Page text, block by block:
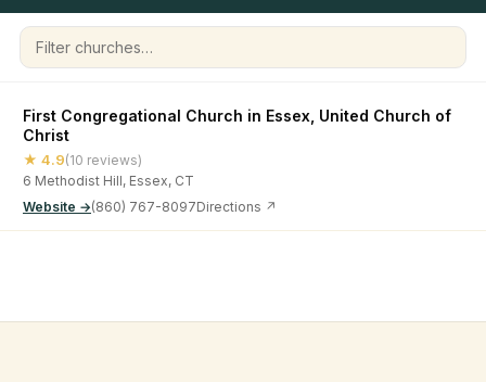
Filter churches
First Congregational Church in Essex, United Church of
Christ
★ 4.9(10 reviews)
6 Methodist Hill, Essex, CT
Website →(860) 767-8097Directions ↗